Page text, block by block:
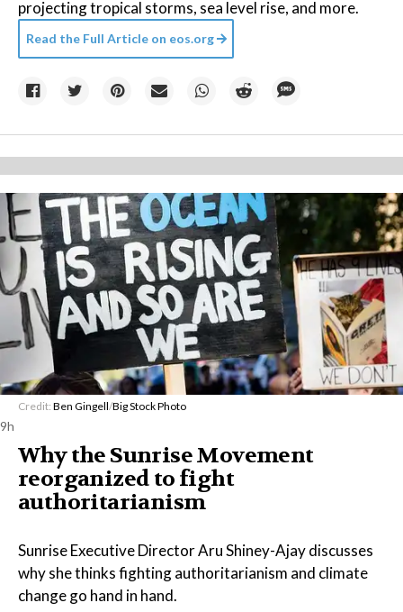
projecting tropical storms, sea level rise, and more.
Read the Full Article on eos.org
Credit: Ben Gingell/Big Stock Photo
9h
Why the Sunrise Movement
reorganized to fight
authoritarianism
Sunrise Executive Director Aru Shiney-Ajay discusses
why she thinks fighting authoritarianism and climate
change go hand in hand.